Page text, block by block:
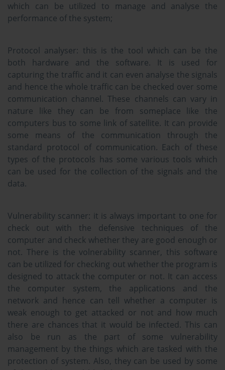
which can be utilized to manage and analyse the
performance of the system;
Protocol analyser: this is the tool which can be the
both hardware and the software. It is used for
capturing the traffic and it can even analyse the signals
and hence the whole traffic can be checked over some
communication channel. These channels can vary in
nature like they can be from someplace like the
computers bus to some link of satellite. It can provide
some means of the communication through the
standard protocol of communication. Each of these
types of the protocols has some various tools which
can be used for the collection of the signals and the
data.
Vulnerability scanner: it is always important to one for
check out with the defensive techniques of the
computer and check whether they are good enough or
not. There is the volnerability scanner, this software
can be utilized for checking out whether the program is
designed to attack the computer or not. It can access
the computer system, the applications and the
network and hence can tell whether a computer is
weak enough to get attacked or not and how much
there are chances that it would be infected. This can
also be run as the part of some vulnerability
management by the things which are tasked with the
protection of system. Also, they can be used by some